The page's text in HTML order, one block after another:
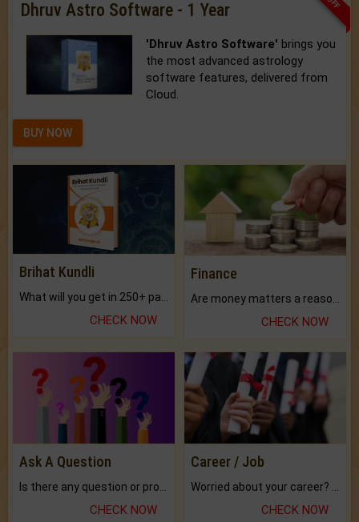
Dhruv Astro Software - 1 Year
'Dhruv Astro Software' brings you
the most advanced astrology
software features, delivered from
Cloud.
BUY NOW
Brihat Kundli
CHECK NOW
Finance
Are money matters a reason for the dark-circles under your eyes?
CHECK NOW
Ask A Question
CHECK NOW
Career / Job
CHECK NOW